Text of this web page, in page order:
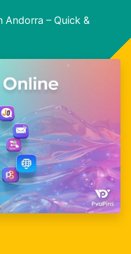
Andorra – Quick &